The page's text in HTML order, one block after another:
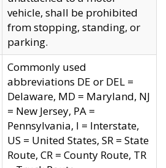
vehicle, shall be prohibited
from stopping, standing, or
parking.
Commonly used
abbreviations DE or DEL =
Delaware, MD = Maryland, NJ
= New Jersey, PA =
Pennsylvania, I = Interstate,
US = United States, SR = State
Route, CR = County Route, TR